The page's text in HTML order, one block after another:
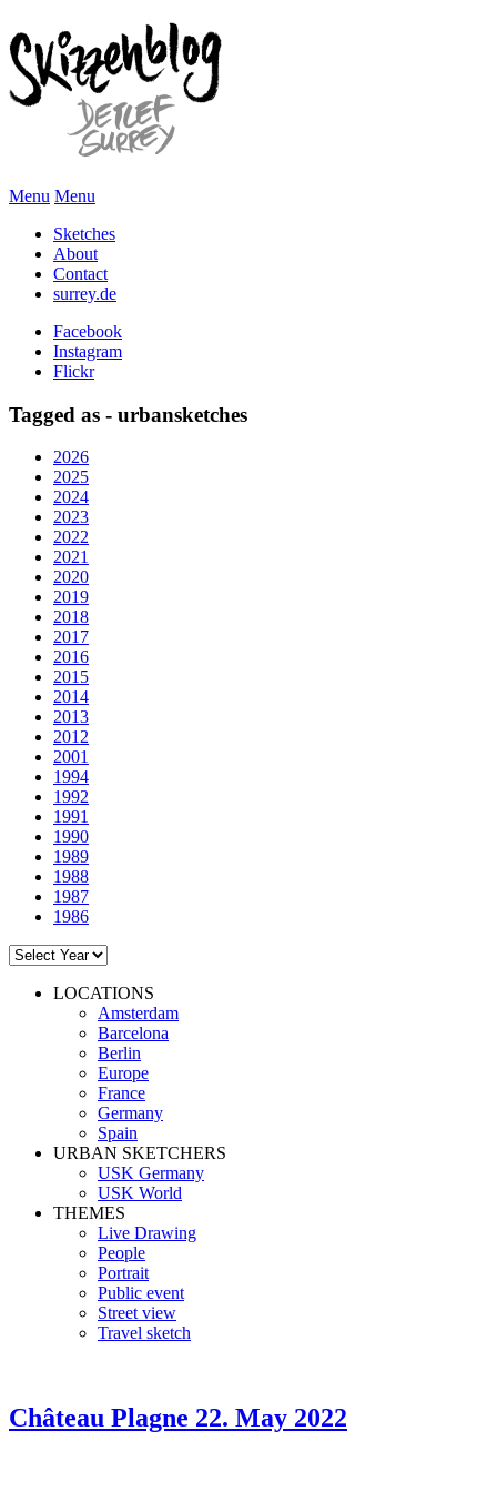
Menu Menu
Sketches
About
Contact
surrey.de
Facebook
Instagram
Flickr
Tagged as - urbansketches
2026
2025
2024
2023
2022
2021
2020
2019
2018
2017
2016
2015
2014
2013
2012
2001
1994
1992
1991
1990
1989
1988
1987
1986
LOCATIONS
Amsterdam
Barcelona
Berlin
Europe
France
Germany
Spain
URBAN SKETCHERS
USK Germany
USK World
THEMES
Live Drawing
People
Portrait
Public event
Street view
Travel sketch
Château Plagne 22. May 2022